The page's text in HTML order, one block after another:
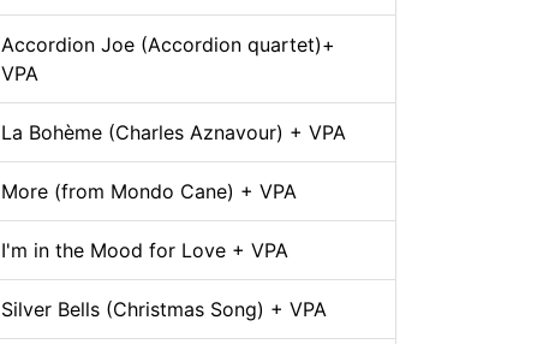
Accordion Joe (Accordion quartet)+
VPA
La Bohème (Charles Aznavour) + VPA
More (from Mondo Cane) + VPA
I'm in the Mood for Love + VPA
Silver Bells (Christmas Song) + VPA